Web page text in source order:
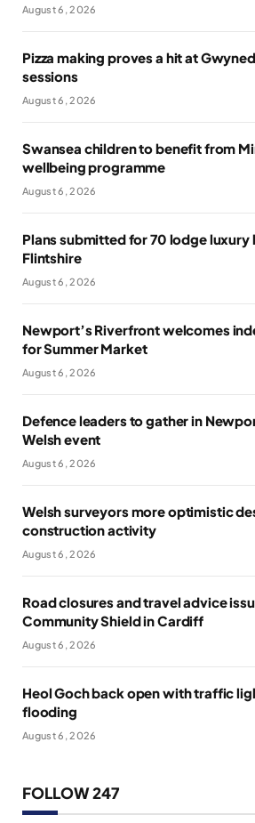
August 6, 2026
Pizza making proves a hit at
sessions
August 6, 2026
Swansea children to benefit from
wellbeing programme
August 6, 2026
Plans submitted for 70 lodge luxury
Flintshire
August 6, 2026
Newport’s Riverfront welcomes
for Summer Market
August 6, 2026
Defence leaders to gather in
Welsh event
August 6, 2026
Welsh surveyors more optimistic
construction activity
August 6, 2026
Road closures and travel advice
Community Shield in Cardiff
August 6, 2026
Heol Goch back open with traffic
flooding
August 6, 2026
FOLLOW 247